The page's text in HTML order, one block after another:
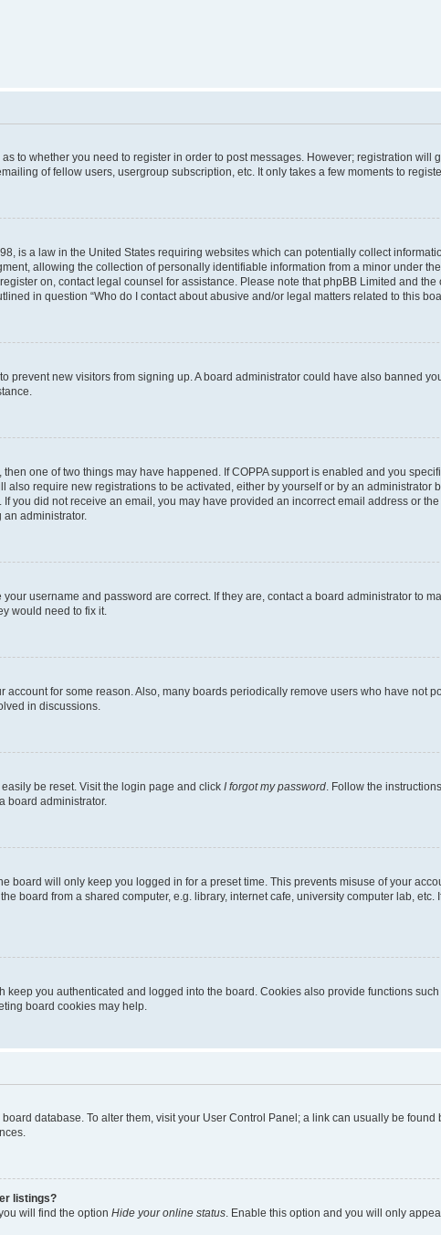
to whether you need to register in order to post messages. However; registration
of fellow users, usergroup subscription, etc. It only takes a few moments to
is a law in the United States requiring websites which can potentially collect
allowing the collection of personally identifiable information from a minor under
on, contact legal counsel for assistance. Please note that phpBB Limited and
in question “Who do I contact about abusive and/or legal matters related to this
prevent new visitors from signing up. A board administrator could have also banned
one of two things may have happened. If COPPA support is enabled and you
also require new registrations to be activated, either by yourself or by an administrator
you did not receive an email, you may have provided an incorrect email address or
an administrator.
username and password are correct. If they are, contact a board administrator to
would need to fix it.
for some reason. Also, many boards periodically remove users who have not
in discussions.
be reset. Visit the login page and click I forgot my password. Follow the
board administrator.
board will only keep you logged in for a preset time. This prevents misuse of your
board from a shared computer, e.g. library, internet cafe, university computer lab, etc.
keep you authenticated and logged into the board. Cookies also provide functions
board cookies may help.
database. To alter them, visit your User Control Panel; a link can usually be
listings?
will find the option Hide your online status. Enable this option and you will only